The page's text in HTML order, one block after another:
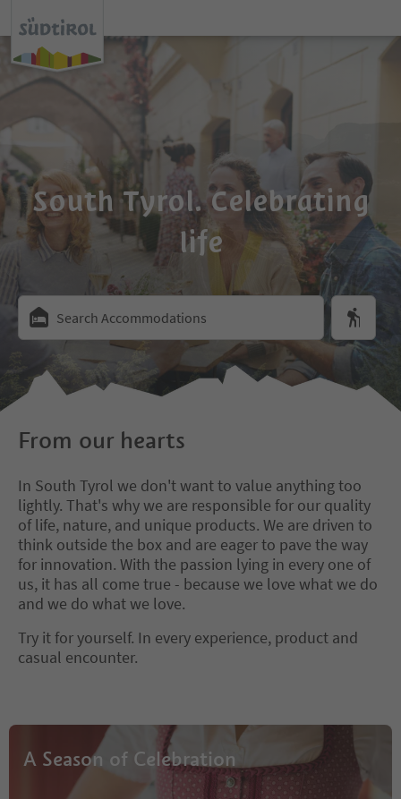
South Tyrol. Celebrating
life
Search Accommodations
From our hearts
In South Tyrol we don't want to value anything too
lightly. That's why we are responsible for our quality
of life, nature, and unique products. We are driven to
think outside the box and are eager to pave the way
for innovation. With the passion lying in every one of
us, it has all come true - because we love what we do
and we do what we love.
Try it for yourself. In every experience, product and
casual encounter.
A Season of Celebration